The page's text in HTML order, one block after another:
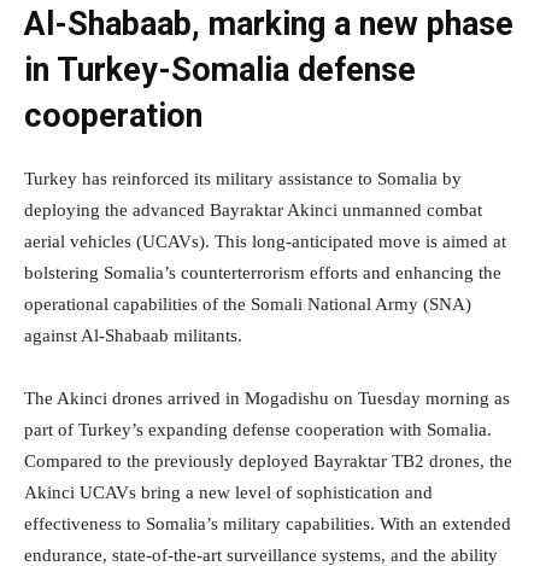
Al-Shabaab, marking a new phase
in Turkey-Somalia defense
cooperation
Turkey has reinforced its military assistance to Somalia by
deploying the advanced Bayraktar Akinci unmanned combat
aerial vehicles (UCAVs). This long-anticipated move is aimed at
bolstering Somalia’s counterterrorism efforts and enhancing the
operational capabilities of the Somali National Army (SNA)
against Al-Shabaab militants.
The Akinci drones arrived in Mogadishu on Tuesday morning as
part of Turkey’s expanding defense cooperation with Somalia.
Compared to the previously deployed Bayraktar TB2 drones, the
Akinci UCAVs bring a new level of sophistication and
effectiveness to Somalia’s military capabilities. With an extended
endurance, state-of-the-art surveillance systems, and the ability